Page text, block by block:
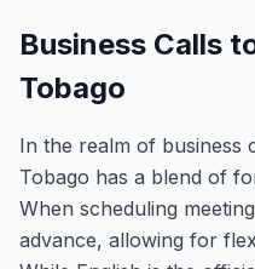
Business Calls
Tobago
In the realm of business
Tobago has a blend of
When scheduling
advance, allowing for